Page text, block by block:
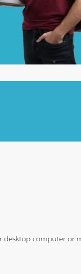
computer or